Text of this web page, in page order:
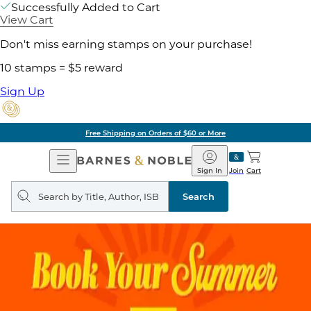
Successfully Added to Cart
View Cart
Don't miss earning stamps on your purchase!
10 stamps = $5 reward
Sign Up
Free Shipping on Orders of $60 or More
Open
Navigation
Barnes
&
Noble
Join
Sign In Cart
Search
query
Search